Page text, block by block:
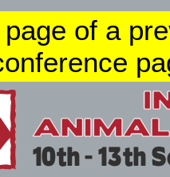
of a